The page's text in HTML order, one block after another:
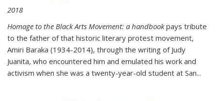
2018
Homage to the Black Arts Movement: a handbookpays tribute
to the father of that historic literary protest movement,
Amiri Baraka (1934-2014), through the writing of Judy
Juanita, who encountered him and emulated his work and
activism when she was a twenty-year-old student at San...